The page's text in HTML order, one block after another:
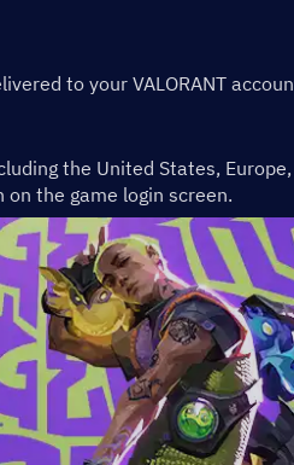
to your VALORANT
the United States,
the game login screen.